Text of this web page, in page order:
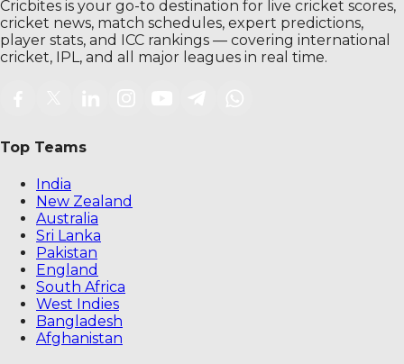
Cricbites is your go-to destination for live cricket scores,
cricket news, match schedules, expert predictions,
player stats, and ICC rankings — covering international
cricket, IPL, and all major leagues in real time.
Top Teams
India
New Zealand
Australia
Sri Lanka
Pakistan
England
South Africa
West Indies
Bangladesh
Afghanistan